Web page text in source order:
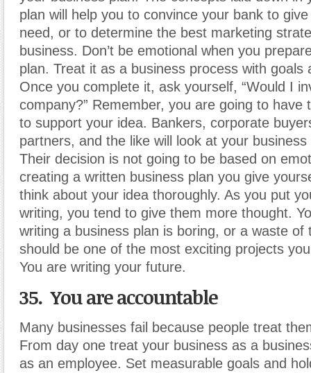
plan will help you to convince your bank to
need, or to determine the best marketing
business. Don’t be emotional when you
plan. Treat it as a business process with goals
Once you complete it, ask yourself, “Would I
company?” Remember, you are going to have
to support your idea. Bankers, corporate
partners, and the like will look at your
Their decision is not going to be based on
creating a written business plan you give
think about your idea thoroughly. As you put
writing, you tend to give them more thought.
writing a business plan is boring, or a waste of
should be one of the most exciting projects
You are writing your future.
35. You are accountable
Many businesses fail because people treat
From day one treat your business as a
as an employee. Set measurable goals and